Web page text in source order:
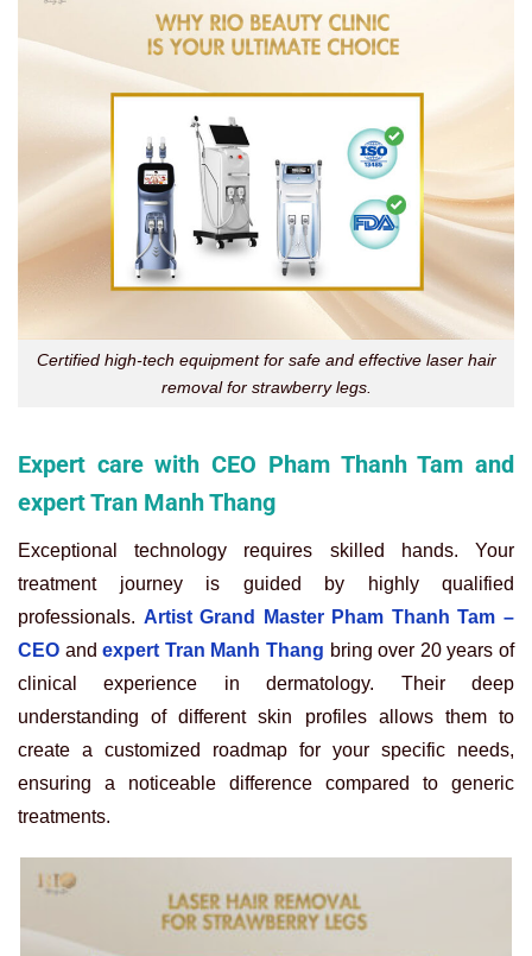
Certified high-tech equipment for safe and effective laser hair
removal for strawberry legs.
Expert care with CEO Pham Thanh Tam and
expert Tran Manh Thang
Exceptional technology requires skilled hands. Your
treatment journey is guided by highly qualified
professionals. Artist Grand Master Pham Thanh Tam –
CEO and expert Tran Manh Thang bring over 20 years of
clinical experience in dermatology. Their deep
understanding of different skin profiles allows them to
create a customized roadmap for your specific needs,
ensuring a noticeable difference compared to generic
treatments.